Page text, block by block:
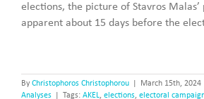
elections, the picture of Stavros Malas’
apparent about 15 days before the
By Christophoros Christophorou March 15th, 2024
Analyses
Tags: AKEL, elections, electoral